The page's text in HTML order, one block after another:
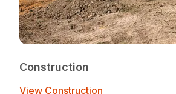
Construction
View Construction